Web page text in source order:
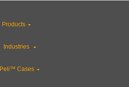
Products
Industries
Peli™ Cases